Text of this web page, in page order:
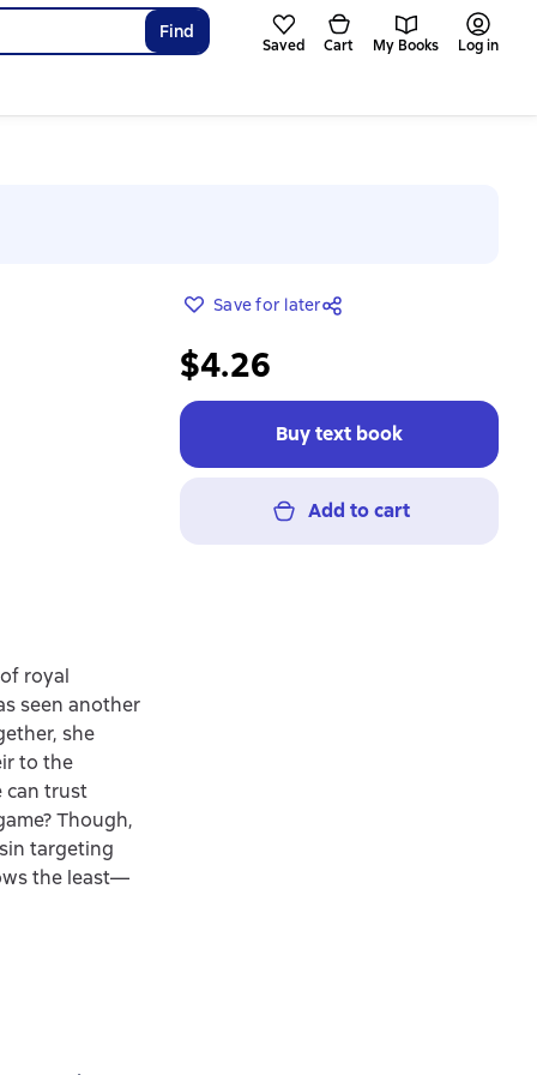
Find
Saved Cart My Books Log in
Save for later
$4.26
Buy text book
Add to cart
royal
seen another
she
to the
can trust
Though,
targeting
the least—